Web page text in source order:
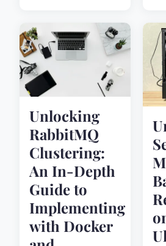
Unlocking
RabbitMQ
Clustering:
An In-Depth
Guide to
Implementing
with Docker